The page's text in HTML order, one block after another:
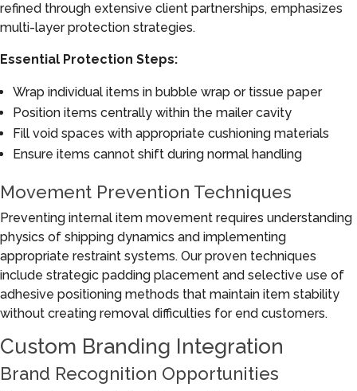
refined through extensive client partnerships, emphasizes
multi-layer protection strategies.
Essential Protection Steps:
Wrap individual items in bubble wrap or tissue paper
Position items centrally within the mailer cavity
Fill void spaces with appropriate cushioning materials
Ensure items cannot shift during normal handling
Movement Prevention Techniques
Preventing internal item movement requires understanding
physics of shipping dynamics and implementing
appropriate restraint systems. Our proven techniques
include strategic padding placement and selective use of
adhesive positioning methods that maintain item stability
without creating removal difficulties for end customers.
Custom Branding Integration
Brand Recognition Opportunities